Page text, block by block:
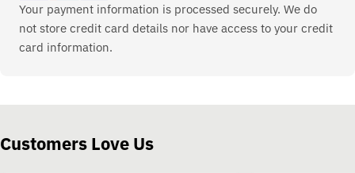
Your payment information is processed securely. We do
not store credit card details nor have access to your credit
card information.
Customers Love Us